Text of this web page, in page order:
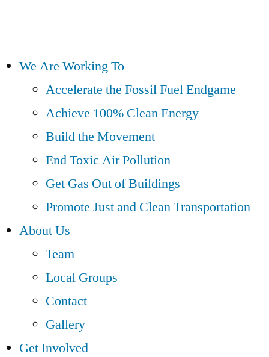
We Are Working To
Accelerate the Fossil Fuel Endgame
Achieve 100% Clean Energy
Build the Movement
End Toxic Air Pollution
Get Gas Out of Buildings
Promote Just and Clean Transportation
About Us
Team
Local Groups
Contact
Gallery
Get Involved